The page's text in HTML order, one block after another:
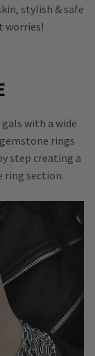
stylish & safe
worries!
with a wide
rings
step creating a
ring section.